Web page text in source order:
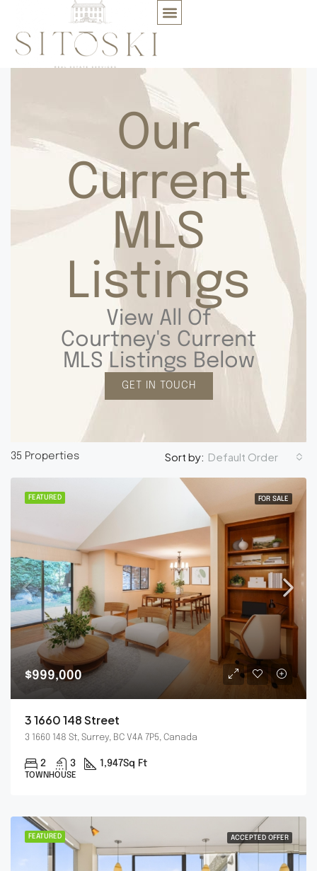
Our
Current
MLS
Listings
View All Of
Courtney's Current
MLS Listings Below
GET IN TOUCH
35 Properties Sort by: Default Order
FEATURED FOR SALE
$999,000
3 1660 148 Street
3 1660 148 St, Surrey, BC V4A 7P5, Canada
2 3 1,947Sq Ft
TOWNHOUSE
FEATURED ACCEPTED OFFER